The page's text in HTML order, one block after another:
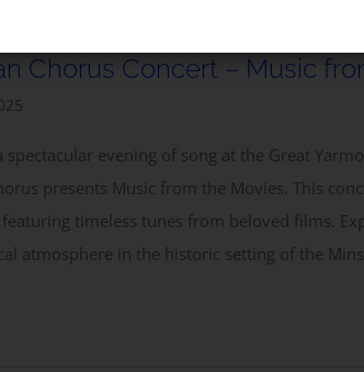
Chorus Concert – Music
spectacular evening of song at the Great
presents Music from the Movies. This
timeless tunes from beloved films.
atmosphere in the historic setting of the